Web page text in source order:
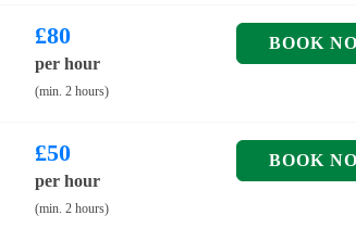
£80
per hour
(min. 2 hours)
£50
per hour
(min. 2 hours)